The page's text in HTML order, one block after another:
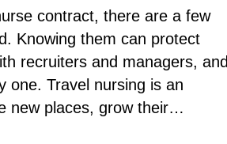
contract, there are a few
Knowing them can protect
recruiters and managers, and
one. Travel nursing is an
new places, grow their…